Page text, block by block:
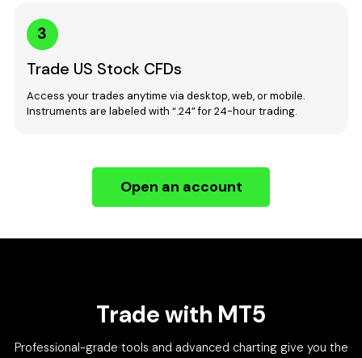
3
Trade US Stock CFDs
Access your trades anytime via desktop, web, or mobile.
Instruments are labeled with “.24” for 24-hour trading.
Open an account
Trade with MT5
Professional-grade tools and advanced charting give you the